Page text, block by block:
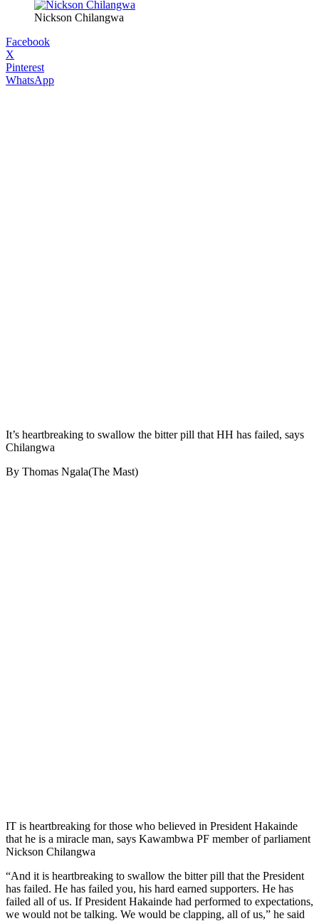
Nickson Chilangwa
Facebook
X
Pinterest
WhatsApp
It’s heartbreaking to swallow the bitter pill that HH has failed, says
Chilangwa
By Thomas Ngala(The Mast)
IT is heartbreaking for those who believed in President Hakainde
that he is a miracle man, says Kawambwa PF member of parliament
Nickson Chilangwa
“And it is heartbreaking to swallow the bitter pill that the President
has failed. He has failed you, his hard earned supporters. He has
failed all of us. If President Hakainde had performed to expectations,
we would not be talking. We would be clapping, all of us,” he said